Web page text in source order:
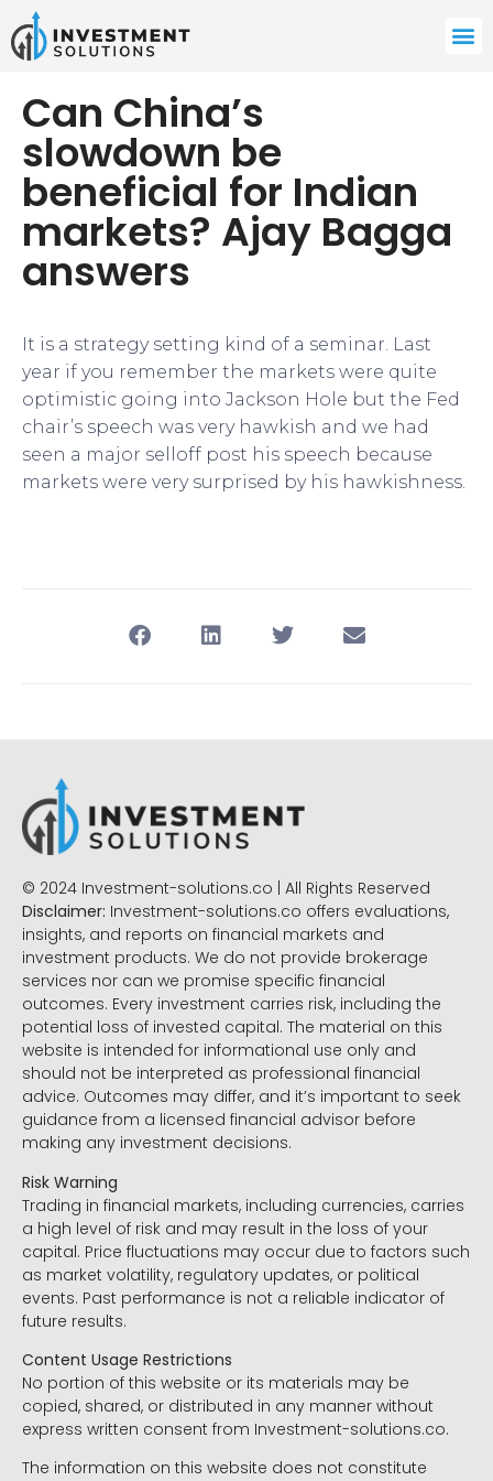
Can China’s
slowdown be
beneficial for Indian
markets? Ajay Bagga
answers
It is a strategy setting kind of a seminar. Last
year if you remember the markets were quite
optimistic going into Jackson Hole but the Fed
chair’s speech was very hawkish and we had
seen a major selloff post his speech because
markets were very surprised by his hawkishness.
© 2024 Investment-solutions.co | All Rights Reserved
Disclaimer: Investment-solutions.co offers evaluations,
insights, and reports on financial markets and
investment products. We do not provide brokerage
services nor can we promise specific financial
outcomes. Every investment carries risk, including the
potential loss of invested capital. The material on this
website is intended for informational use only and
should not be interpreted as professional financial
advice. Outcomes may differ, and it’s important to seek
guidance from a licensed financial advisor before
making any investment decisions.
Risk Warning
Trading in financial markets, including currencies, carries
a high level of risk and may result in the loss of your
capital. Price fluctuations may occur due to factors such
as market volatility, regulatory updates, or political
events. Past performance is not a reliable indicator of
future results.
Content Usage Restrictions
No portion of this website or its materials may be
copied, shared, or distributed in any manner without
express written consent from Investment-solutions.co.
The information on this website does not constitute